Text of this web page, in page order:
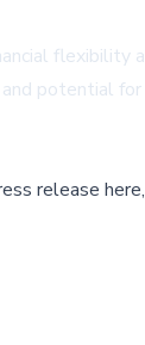
flexibility
potential
release here,